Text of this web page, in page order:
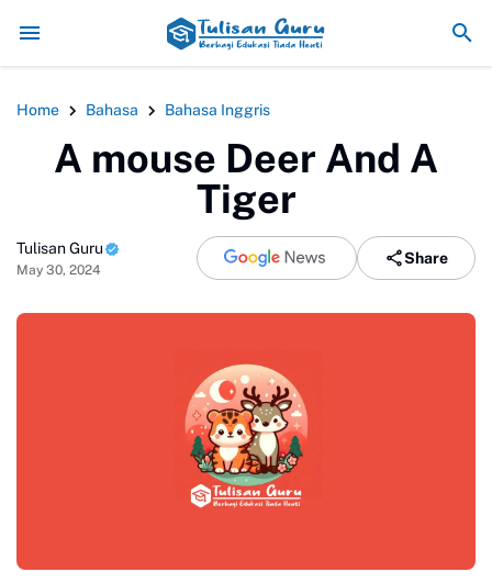
Pemanfaatan Teknologi Digital
Home Bahasa Bahasa Inggris
A mouse Deer And A
Tiger
Tulisan Guru
May 30, 2024
Share